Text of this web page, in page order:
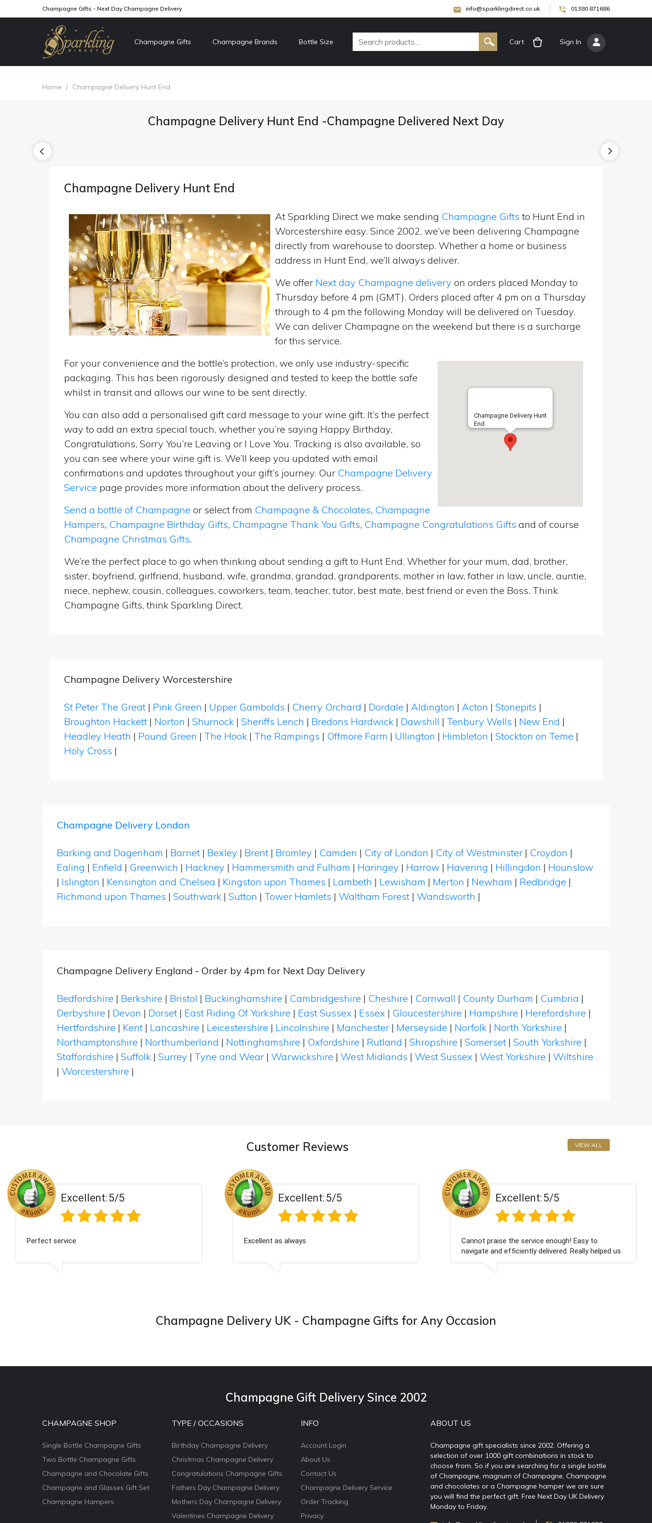
Champagne Gifts - Next Day Champagne Delivery info@sparklingdirect.co.uk 01380 871686
Champagne Gifts Champagne Brands Bottle Size Cart Sign In
Home / Champagne Delivery Hunt End
Champagne Delivery Hunt End -Champagne Delivered Next Day
Champagne Delivery Hunt End
At Sparkling Direct we make sending Champagne Gifts to Hunt End in
Worcestershire easy. Since 2002, we’ve been delivering Champagne
directly from warehouse to doorstep. Whether a home or business
address in Hunt End, we’ll always deliver.
We offer Next day Champagne delivery on orders placed Monday to
Thursday before 4 pm (GMT). Orders placed after 4 pm on a Thursday
through to 4 pm the following Monday will be delivered on Tuesday.
We can deliver Champagne on the weekend but there is a surcharge
for this service.
Champagne Delivery Hunt
End
For your convenience and the bottle’s protection, we only use industry-specific
packaging. This has been rigorously designed and tested to keep the bottle safe
whilst in transit and allows our wine to be sent directly.
You can also add a personalised gift card message to your wine gift. It’s the perfect
way to add an extra special touch, whether you’re saying Happy Birthday,
Congratulations, Sorry You’re Leaving or I Love You. Tracking is also available, so
you can see where your wine gift is. We’ll keep you updated with email
confirmations and updates throughout your gift’s journey. Our Champagne Delivery
Service page provides more information about the delivery process.
Send a bottle of Champagne or select from Champagne & Chocolates, Champagne
Hampers, Champagne Birthday Gifts, Champagne Thank You Gifts, Champagne Congratulations Gifts and of course
Champagne Christmas Gifts.
We’re the perfect place to go when thinking about sending a gift to Hunt End. Whether for your mum, dad, brother,
sister, boyfriend, girlfriend, husband, wife, grandma, grandad, grandparents, mother in law, father in law, uncle, auntie,
niece, nephew, cousin, colleagues, coworkers, team, teacher, tutor, best mate, best friend or even the Boss. Think
Champagne Gifts, think Sparkling Direct.
Champagne Delivery Worcestershire
St Peter The Great | Pink Green | Upper Gambolds | Cherry Orchard | Dordale | Aldington | Acton | Stonepits |
Broughton Hackett | Norton | Shurnock | Sheriffs Lench | Bredons Hardwick | Dawshill | Tenbury Wells | New End |
Headley Heath | Pound Green | The Hook | The Rampings | Offmore Farm | Ullington | Himbleton | Stockton on Teme |
Holy Cross |
Champagne Delivery London
Barking and Dagenham | Barnet | Bexley | Brent | Bromley | Camden | City of London | City of Westminster | Croydon |
Ealing | Enfield | Greenwich | Hackney | Hammersmith and Fulham | Haringey | Harrow | Havering | Hillingdon | Hounslow
| Islington | Kensington and Chelsea | Kingston upon Thames | Lambeth | Lewisham | Merton | Newham | Redbridge |
Richmond upon Thames | Southwark | Sutton | Tower Hamlets | Waltham Forest | Wandsworth |
Champagne Delivery England - Order by 4pm for Next Day Delivery
Bedfordshire | Berkshire | Bristol | Buckinghamshire | Cambridgeshire | Cheshire | Cornwall | County Durham | Cumbria |
Derbyshire | Devon | Dorset | East Riding Of Yorkshire | East Sussex | Essex | Gloucestershire | Hampshire | Herefordshire |
Hertfordshire | Kent | Lancashire | Leicestershire | Lincolnshire | Manchester | Merseyside | Norfolk | North Yorkshire |
Northamptonshire | Northumberland | Nottinghamshire | Oxfordshire | Rutland | Shropshire | Somerset | South Yorkshire |
Staffordshire | Suffolk | Surrey | Tyne and Wear | Warwickshire | West Midlands | West Sussex | West Yorkshire | Wiltshire
| Worcestershire |
Customer Reviews VIEW ALL
Excellent:5/5
Perfect service
Excellent:5/5
Excellent as always
Excellent:5/5
Cannot praise the service enough! Easy to
navigate and efficiently delivered. Really helped us
give our friend a nice surprise on his graduation
Champagne Delivery UK - Champagne Gifts for Any Occasion
Champagne Gift Delivery Since 2002
CHAMPAGNE SHOP
Single Bottle Champagne Gifts
Two Bottle Champagne Gifts
Champagne and Chocolate Gifts
Champagne and Glasses Gift Set
Champagne Hampers
TYPE / OCCASIONS
Birthday Champagne Delivery
Christmas Champagne Delivery
Congratulations Champagne Gifts
Fathers Day Champagne Delivery
Mothers Day Champagne Delivery
Valentines Champagne Delivery
INFO
Account Login
About Us
Contact Us
Champagne Delivery Service
Order Tracking
Privacy
ABOUT US
Champagne gift specialists since 2002. Offering a
selection of over 1000 gift combinations in stock to
choose from. So if you are searching for a single bottle
of Champagne, magnum of Champagne, Champagne
and chocolates or a Champagne hamper we are sure
you will find the perfect gift. Free Next Day UK Delivery
Monday to Friday.